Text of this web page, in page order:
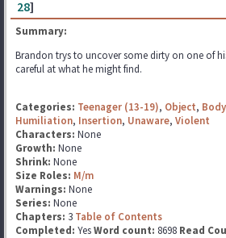
28]
Summary:
Brandon trys to uncover some dirty on one of
careful at what he might find.
Categories: Teenager (13-19), Object,
Humiliation, Insertion, Unaware, Violent
Characters: None
Growth: None
Shrink: None
Size Roles: M/m
Warnings: None
Series: None
Chapters: 3 Table of Contents
Completed: YesWord count: 8698 Read